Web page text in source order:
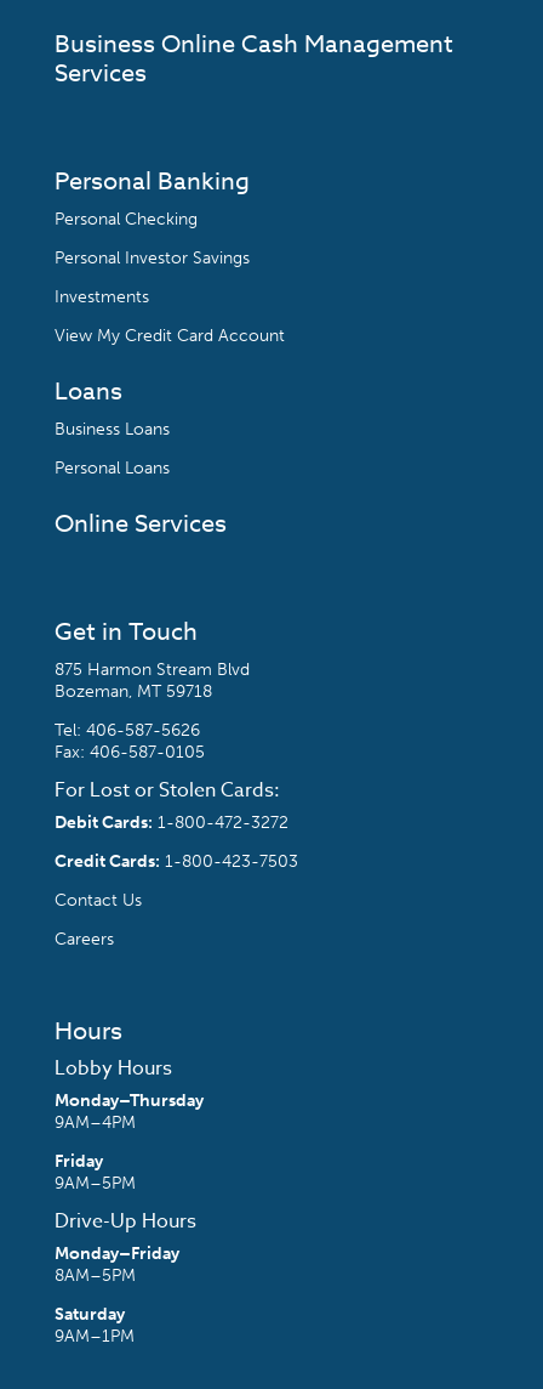
Business Online Cash Management
Services
Personal Banking
Personal Checking
Personal Investor Savings
Investments
View My Credit Card Account
Loans
Business Loans
Personal Loans
Online Services
Get in Touch
875 Harmon Stream Blvd
Bozeman, MT 59718
Tel: 406-587-5626
Fax: 406-587-0105
For Lost or Stolen Cards:
Debit Cards: 1-800-472-3272
Credit Cards: 1-800-423-7503
Contact Us
Careers
Hours
Lobby Hours
Monday–Thursday
9AM–4PM
Friday
9AM–5PM
Drive-Up Hours
Monday–Friday
8AM–5PM
Saturday
9AM–1PM